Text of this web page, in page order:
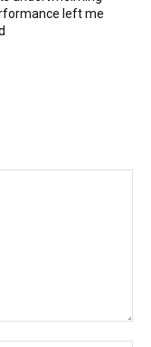
left me